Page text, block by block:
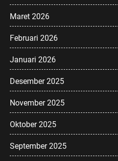
Maret 2026
Februari 2026
Januari 2026
Desember 2025
November 2025
Oktober 2025
September 2025